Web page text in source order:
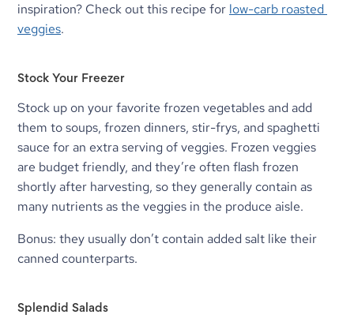
inspiration? Check out this recipe for low-carb roasted
veggies.
Stock Your Freezer
Stock up on your favorite frozen vegetables and add
them to soups, frozen dinners, stir-frys, and spaghetti
sauce for an extra serving of veggies. Frozen veggies
are budget friendly, and they’re often flash frozen
shortly after harvesting, so they generally contain as
many nutrients as the veggies in the produce aisle.
Bonus: they usually don’t contain added salt like their
canned counterparts.
Splendid Salads